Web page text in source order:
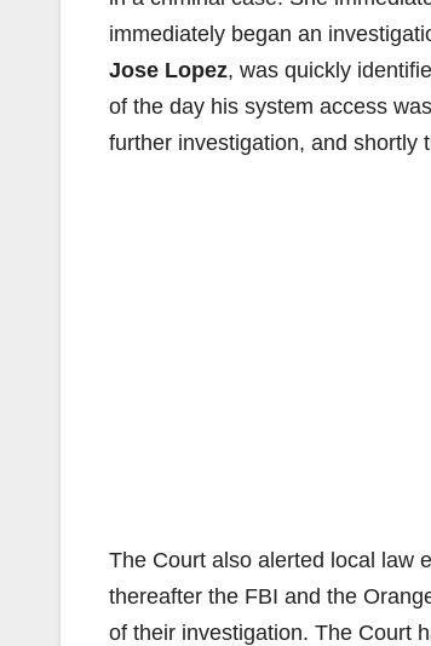
immediately began an
Jose Lopez, was quickly
of the day his system access
further investigation, and shortly
The Court also alerted local law
thereafter the FBI and the
of their investigation. The Court